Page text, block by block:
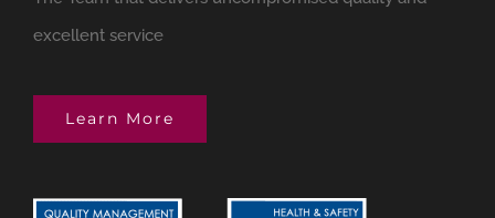
excellent service
Learn More